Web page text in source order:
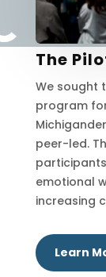
The
We sought
program
peer-led.
emotional
increasing
Learn